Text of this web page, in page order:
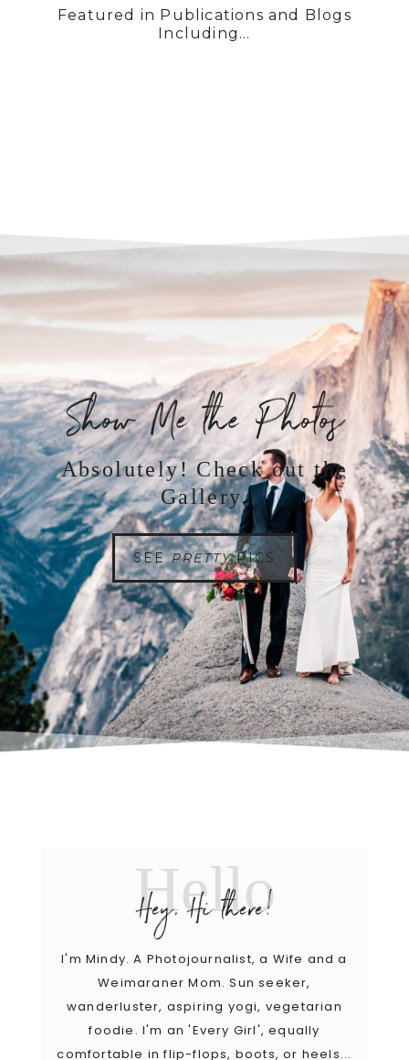
Featured in Publications and Blogs
Including...
Show Me the Photos
Absolutely! Check out the
Gallery.
SEEPRETTYPICS
Hello
Hey, Hi there!
I'm Mindy. A Photojournalist, a Wife and a
Weimaraner Mom. Sun seeker,
wanderluster, aspiring yogi, vegetarian
foodie. I'm an 'Every Girl', equally
comfortable in flip-flops, boots, or heels...